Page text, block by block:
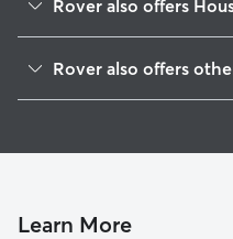
Rover also offers
Norwood Tech
Village 14
Rover also offers
Doggy Day Care In Pell-
Learn More